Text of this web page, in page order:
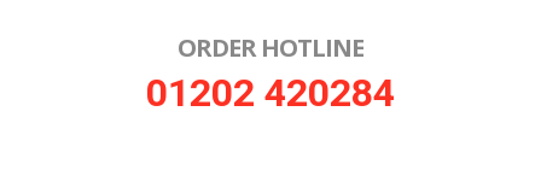
ORDER HOTLINE
01202 420284